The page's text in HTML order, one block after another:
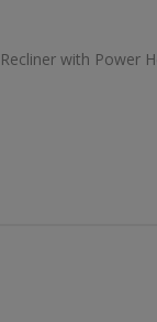
with Power